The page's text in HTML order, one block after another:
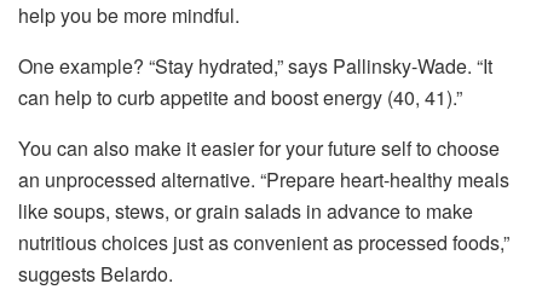
help you be more mindful.
One example? “Stay hydrated,” says Pallinsky-Wade. “It
can help to curb appetite and boost energy (40, 41).”
You can also make it easier for your future self to choose
an unprocessed alternative. “Prepare heart-healthy meals
like soups, stews, or grain salads in advance to make
nutritious choices just as convenient as processed foods,”
suggests Belardo.